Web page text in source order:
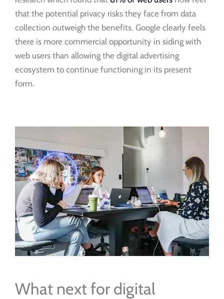
that the potential privacy risks they face from data
collection outweigh the benefits. Google clearly feels
there is more commercial opportunity in siding with
web users than allowing the digital advertising
ecosystem to continue functioning in its present
form.
What next for digital